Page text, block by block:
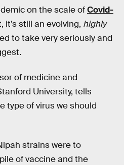
on the scale ofCovid-
it’s still an evolving, highly
to take very seriously and
of medicine and
University, tells
type of virus we should
strains were to
of vaccine and the